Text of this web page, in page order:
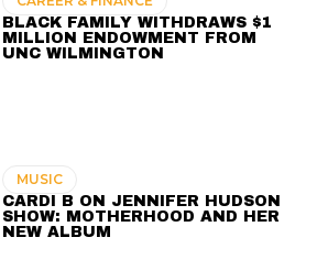
BLACK FAMILY WITHDRAWS $1
MILLION ENDOWMENT FROM
UNC WILMINGTON
MUSIC
CARDI B ON JENNIFER HUDSON
SHOW: MOTHERHOOD AND HER
NEW ALBUM